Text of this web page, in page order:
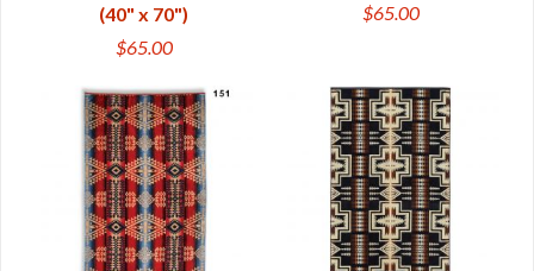
(40" x 70")
$65.00
$65.00